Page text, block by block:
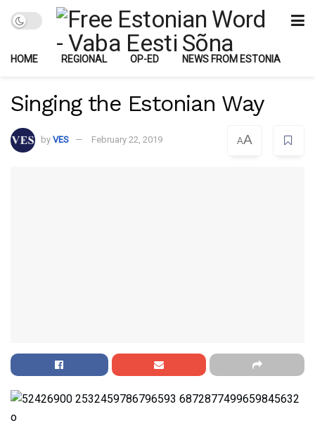
HOME REGIONAL OP-ED NEWS FROM ESTONIA
Singing the Estonian Way
by VES February 22, 2019 AA